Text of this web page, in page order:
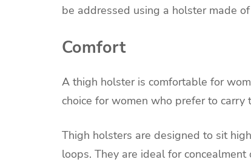
be addressed using a holster made
Comfort
A thigh holster is comfortable for
choice for women who prefer to carry
Thigh holsters are designed to sit
loops. They are ideal for